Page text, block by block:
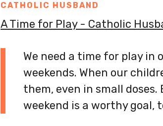
CATHOLIC HUSBAND
A Time for Play - Catholic
We need a time for play in
weekends. When our
them, even in small
weekend is a worthy goal,